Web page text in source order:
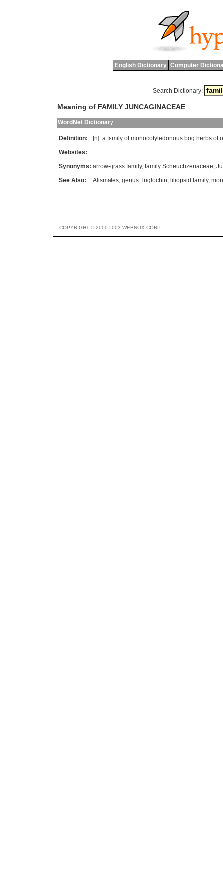
English Dictionary Computer
Search Dictionary:
Meaning of FAMILY JUNCAGINACEAE
WordNet Dictionary
Definition: [n] a family of monocotyledonous bog herbs of
Websites:
Synonyms: arrow-grass family, family Scheuchzeriaceae,
See Also:
Alismales, genus Triglochin, liliopsid family,
COPYRIGHT © 2000-2003 WEBNOX CORP.